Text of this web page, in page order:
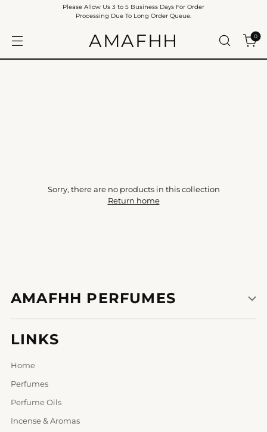
AMAFHH 0
Please Allow Us 3 to 5 Business Days For Order
Processing Due To Long Order Queue.
Sorry, there are no products in this collection
Return home
AMAFHH PERFUMES
LINKS
Home
Perfumes
Perfume Oils
Incense & Aromas